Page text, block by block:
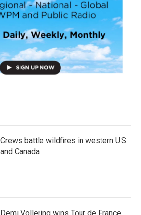
Crews battle wildfires in western U.S.
and Canada
Demi Vollering wins Tour de France